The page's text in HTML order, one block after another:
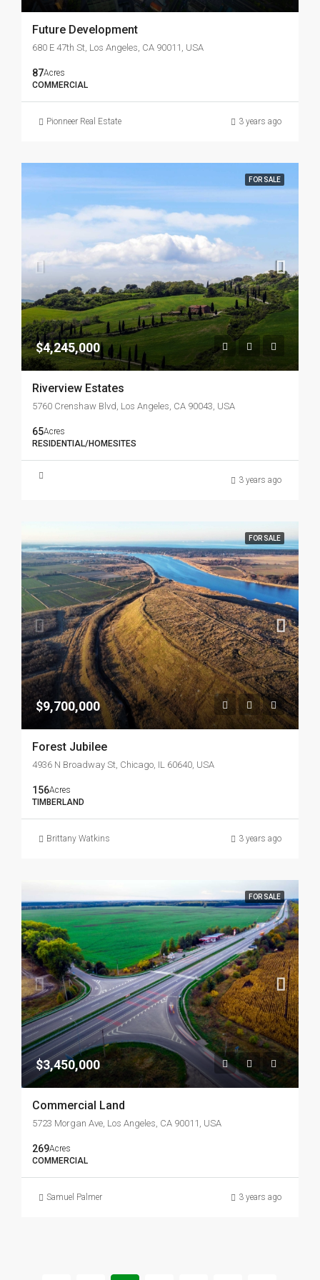
Future Development
680 E 47th St, Los Angeles, CA 90011, USA
87Acres
COMMERCIAL
Pionneer Real Estate 3 years ago
FOR SALE
$4,245,000
Riverview Estates
5760 Crenshaw Blvd, Los Angeles, CA 90043, USA
65Acres
RESIDENTIAL/HOMESITES
3 years ago
FOR SALE
$9,700,000
Forest Jubilee
4936 N Broadway St, Chicago, IL 60640, USA
156Acres
TIMBERLAND
Brittany Watkins 3 years ago
FOR SALE
$3,450,000
Commercial Land
5723 Morgan Ave, Los Angeles, CA 90011, USA
269Acres
COMMERCIAL
Samuel Palmer 3 years ago